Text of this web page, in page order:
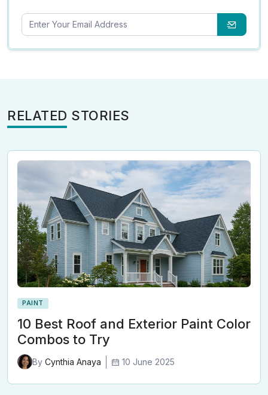
RELATED STORIES
PAINT
10 Best Roof and Exterior Paint Color
Combos to Try
By Cynthia Anaya 10 June 2025